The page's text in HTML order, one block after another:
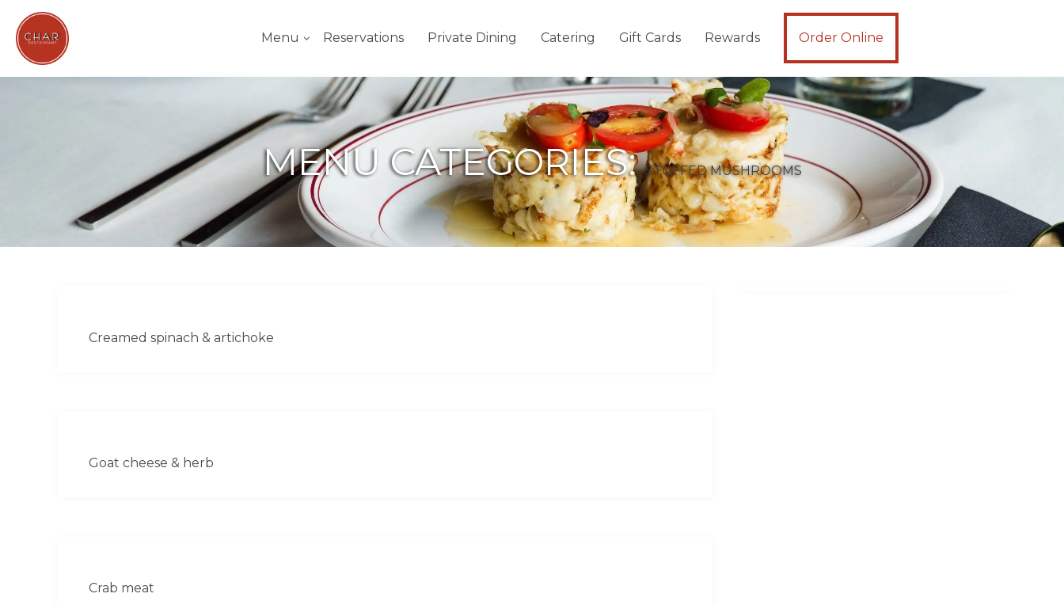
Menu Reservations Private Dining Catering Gift Cards Rewards Order Online
MENU CATEGORIES:STUFFED MUSHROOMS
Creamed spinach & artichoke
Goat cheese & herb
Crab meat